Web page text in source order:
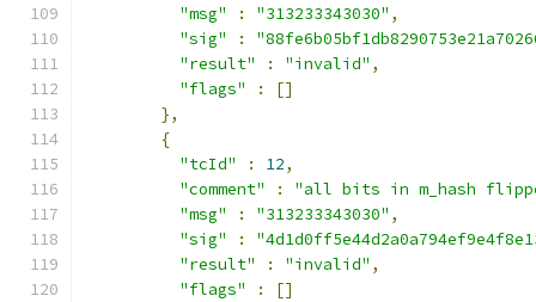
"msg"
: "313233343030" ,
"sig"
:
"result"
: "invalid" ,
"flags"
:
[]
},
{
"tcId"
: 12,
"comment"
:
"all bits in m_hash
"msg"
: "313233343030" ,
"sig"
:
"result"
: "invalid" ,
"flags"
:
[]